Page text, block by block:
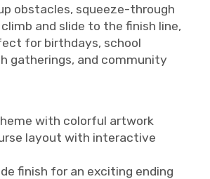
obstacles, squeeze-through
and slide to the finish line,
for birthdays, school
gatherings, and community
with colorful artwork
layout with interactive
finish for an exciting ending